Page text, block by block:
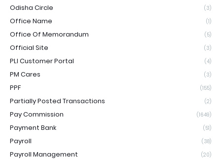
Odisha Circle (3)
Office Name (1)
Office Of Memorandum (5)
Official Site (3)
PLI Customer Portal (4)
PM Cares (3)
PPF (155)
Partially Posted Transactions (2)
Pay Commission (1649)
Payment Bank (51)
Payroll (38)
Payroll Management (20)